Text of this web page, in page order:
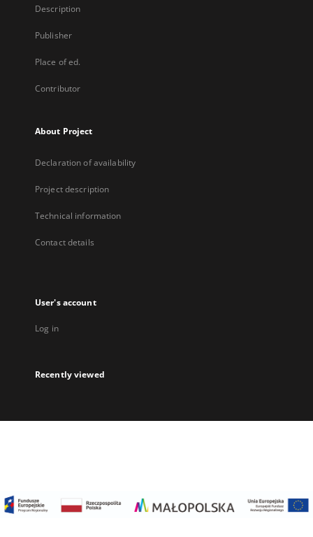
Description
Publisher
Place of ed.
Contributor
About Project
Declaration of availability
Project description
Technical information
Contact details
User's account
Log in
Recently viewed